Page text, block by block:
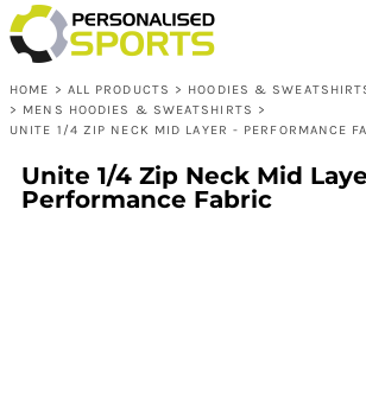
HOME > ALL PRODUCTS > HOODIES &
> MENS HOODIES & SWEATSHIRTS >
UNITE 1/4 ZIP NECK MID LAYER - PERFORMANCE
Unite 1/4 Zip Neck Mid
Performance Fabric